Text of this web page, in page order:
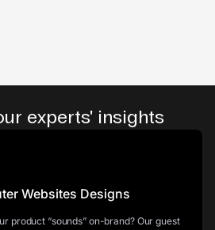
experts' insights
Websites Designs
product “sounds” on-brand? Our guest